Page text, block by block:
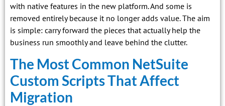
with native features in the new platform. And some is
removed entirely because it no longer adds value. The aim
is simple: carry forward the pieces that actually help the
business run smoothly and leave behind the clutter.
The Most Common NetSuite
Custom Scripts That Affect
Migration